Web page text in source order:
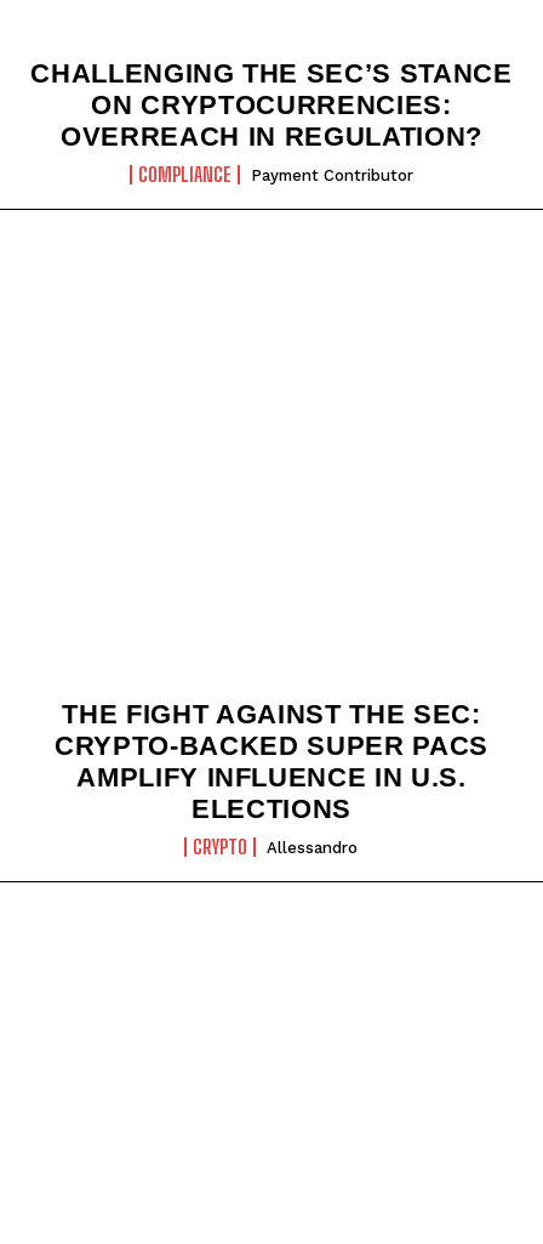
CHALLENGING THE SEC’S STANCE
ON CRYPTOCURRENCIES:
OVERREACH IN REGULATION?
COMPLIANCE Payment Contributor
THE FIGHT AGAINST THE SEC:
CRYPTO-BACKED SUPER PACS
AMPLIFY INFLUENCE IN U.S.
ELECTIONS
CRYPTO Allessandro